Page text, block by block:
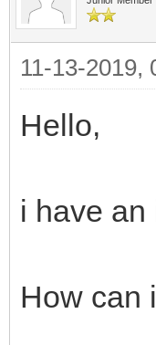
11-13-2019,
Hello,
i have
How can